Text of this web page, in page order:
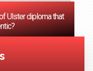
Ulster diploma that